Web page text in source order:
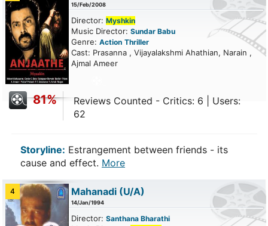
15/Feb/2008
Director: Myshkin
Music Director: Sundar Babu
Genre: Action Thriller
Cast: Prasanna , Vijayalakshmi Ahathian, Narain ,
Ajmal Ameer
81%
Reviews Counted - Critics: 6 | Users:
62
Storyline: Estrangement between friends - its
cause and effect. More
4 Mahanadi (U/A)
14/Jan/1994
Director: Santhana Bharathi